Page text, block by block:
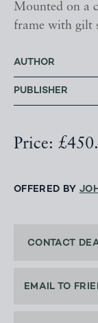
Mounted on a
frame with gilt
AUTHOR
PUBLISHER
Price:
OFFERED BY
CONTACT
EMAIL TO